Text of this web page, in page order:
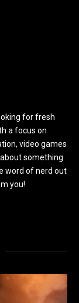
for fresh
a focus on
video games
something
word of nerd out
you!